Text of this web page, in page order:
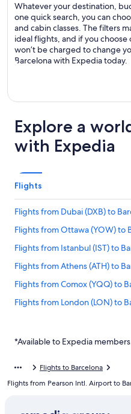
Whatever your destination,
one quick search, you can
and cabin classes. The filters
ideal flights, and if you
won’t be charged to change
Barcelona with Expedia today.
Explore a
with Expedia
Flights
Flights from Dubai (DXB) to
Flights from Ottawa (YOW) to
Flights from Istanbul (IST) to
Flights from Athens (ATH) to
Flights from Comox (YQQ) to
Flights from London (LON) to
Flights from New York (JFK) to
Flights from Bilbao (BIO) to
Flights from London (LHR) to
*Available to Expedia
Flights to Barcelona
Flights from Pearson Intl. Airport to